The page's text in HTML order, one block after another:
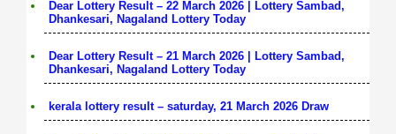
Dear Lottery Result – 22 March 2026 | Lottery Sambad,
Dhankesari, Nagaland Lottery Today
Dear Lottery Result – 21 March 2026 | Lottery Sambad,
Dhankesari, Nagaland Lottery Today
kerala lottery result – saturday, 21 March 2026 Draw